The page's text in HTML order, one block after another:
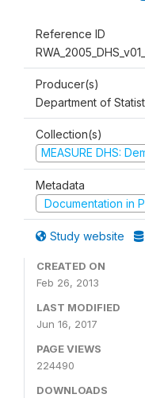
Reference ID
Producer(s)
Department of
Collection(s)
MEASURE DHS:
Metadata
Documentation in
Study website
CREATED ON
Feb 26, 2013
LAST MODIFIED
Jun 16, 2017
PAGE VIEWS
224490
DOWNLOADS